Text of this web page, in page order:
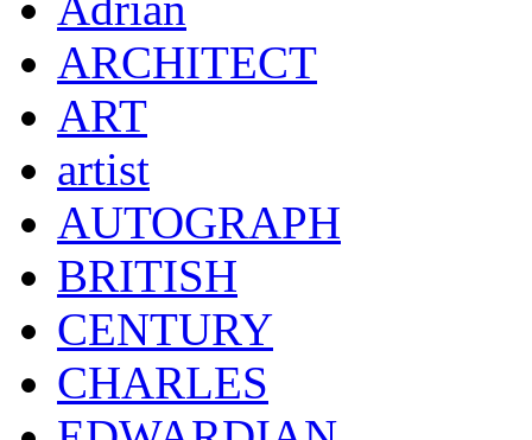
ARCHITECT
ART
artist
AUTOGRAPH
BRITISH
CENTURY
CHARLES